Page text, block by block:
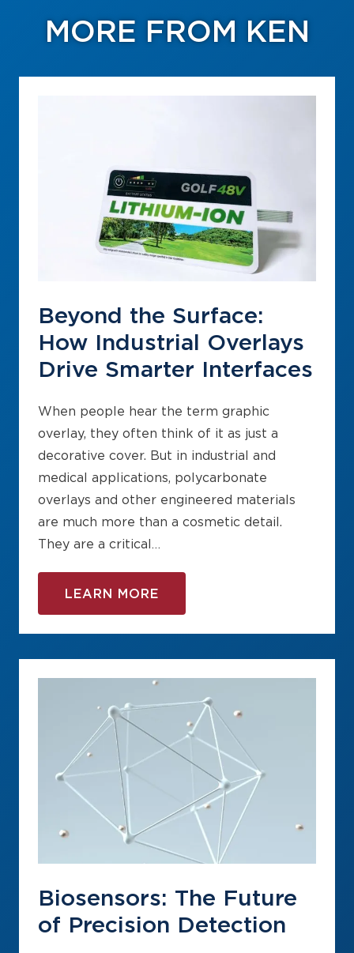
MORE FROM KEN
Beyond the Surface:
How Industrial Overlays
Drive Smarter Interfaces
When people hear the term graphic
overlay, they often think of it as just a
decorative cover. But in industrial and
medical applications, polycarbonate
overlays and other engineered materials
are much more than a cosmetic detail.
They are a critical…
LEARN MORE
Biosensors: The Future
of Precision Detection